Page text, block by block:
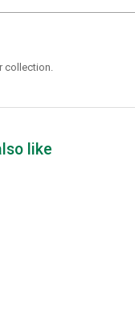
collection.
like